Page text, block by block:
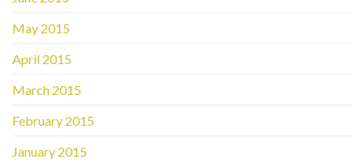
May 2015
April 2015
March 2015
February 2015
January 2015